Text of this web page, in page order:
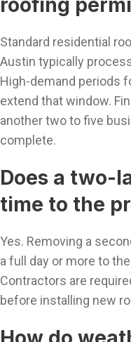
roofing
Standard residential
Austin typically
High-demand periods
extend that window.
another two to five
complete.
Does a two-
time to the
Yes. Removing a
a full day or more to
Contractors are
before installing new